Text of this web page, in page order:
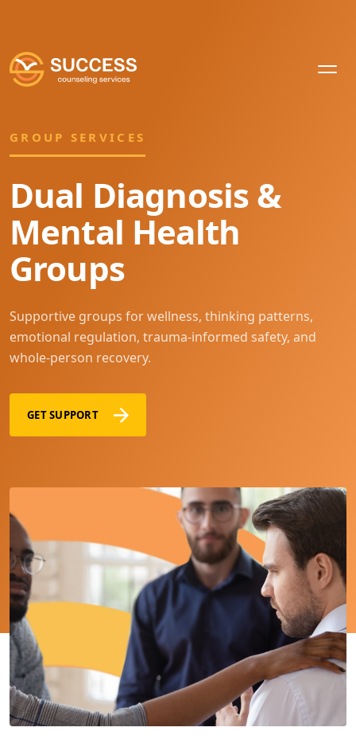
GROUP SERVICES
Dual Diagnosis &
Mental Health
Groups
Supportive groups for wellness, thinking patterns,
emotional regulation, trauma-informed safety, and
whole-person recovery.
GET SUPPORT